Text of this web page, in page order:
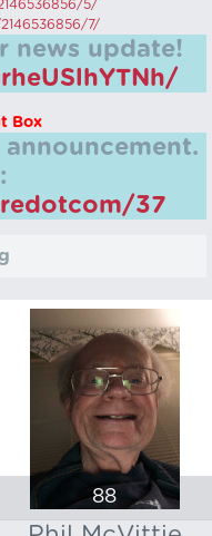
5/
7/
news update!
Box
37
88